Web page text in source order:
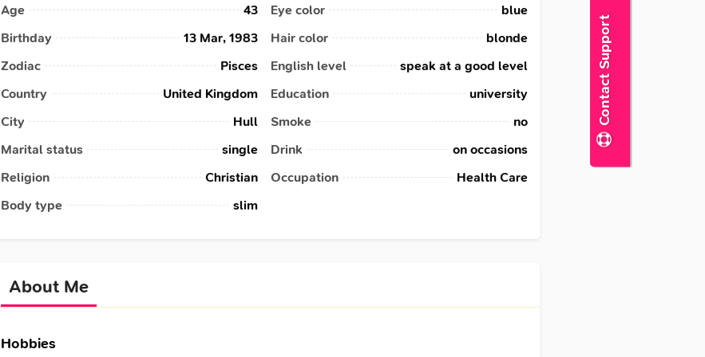
Age
43
Birthday
13 Mar, 1983
Zodiac
Pisces
Country
United Kingdom
City
Hull
Marital status
single
Religion
Christian
Body type
slim
Eye color
blue
Hair color
blonde
English level
speak at a good level
Education
university
Smoke
no
Drink
on occasions
Occupation
Health Care
About Me
Hobbies
Contact Support